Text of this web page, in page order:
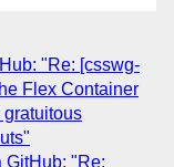
"Re: [csswg-
Flex Container
gratuitous
GitHub: "Re: